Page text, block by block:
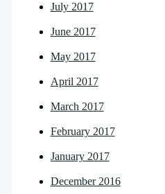
July 2017
June 2017
May 2017
April 2017
March 2017
February 2017
January 2017
December 2016